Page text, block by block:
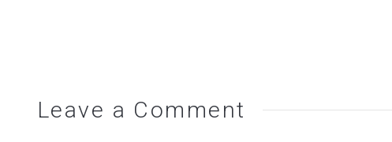
Leave a Comment